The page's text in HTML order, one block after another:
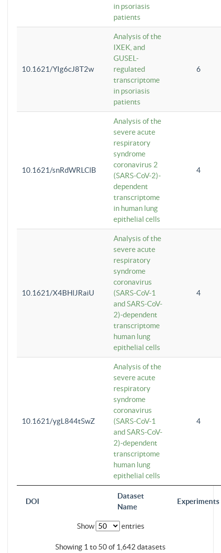
DOI
Dataset
Name
Experiments
in psoriasis
patients
10.1621/YIg6cJ8T2w
Analysis of the
IXEK, and
GUSEL-
regulated
transcriptome
in psoriasis
patients
6
10.1621/snRdWRLClB
Analysis of the
severe acute
respiratory
syndrome
coronavirus 2
(SARS-CoV-2)-
dependent
transcriptome
in human lung
epithelial cells
4
10.1621/X4BHlJRaiU
Analysis of the
severe acute
respiratory
syndrome
coronavirus
(SARS-CoV-1
and SARS-CoV-
2)-dependent
transcriptome
human lung
epithelial cells
4
10.1621/ygL844tSwZ
Analysis of the
severe acute
respiratory
syndrome
coronavirus
(SARS-CoV-1
and SARS-CoV-
2)-dependent
transcriptome
human lung
epithelial cells
4
Show entries
Showing 1 to 50 of 1,642 datasets